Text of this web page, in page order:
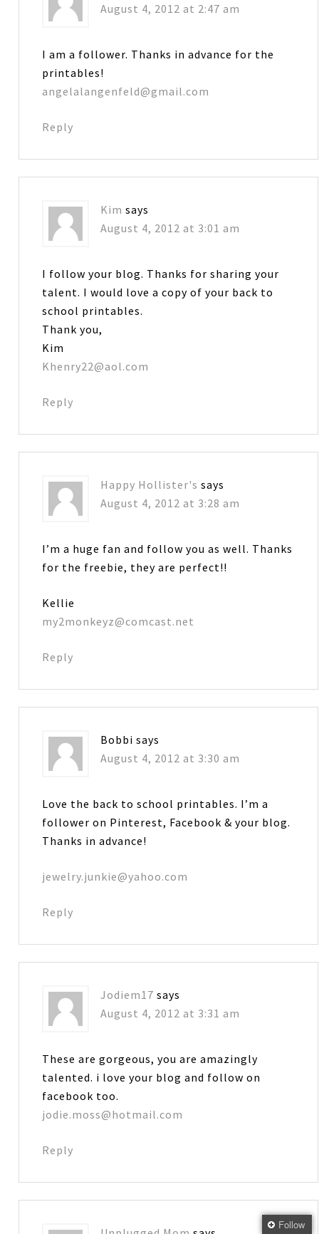
August 4, 2012 at 2:47 am
I am a follower. Thanks in advance for the
printables!
angelalangenfeld@gmail.com
Reply
Kim says
August 4, 2012 at 3:01 am
I follow your blog. Thanks for sharing your
talent. I would love a copy of your back to
school printables.
Thank you,
Kim
Khenry22@aol.com
Reply
Happy Hollister's says
August 4, 2012 at 3:28 am
I’m a huge fan and follow you as well. Thanks
for the freebie, they are perfect!!
Kellie
my2monkeyz@comcast.net
Reply
Bobbi says
August 4, 2012 at 3:30 am
Love the back to school printables. I’m a
follower on Pinterest, Facebook & your blog.
Thanks in advance!
jewelry.junkie@yahoo.com
Reply
Jodiem17 says
August 4, 2012 at 3:31 am
These are gorgeous, you are amazingly
talented. i love your blog and follow on
facebook too.
jodie.moss@hotmail.com
Reply
Follow